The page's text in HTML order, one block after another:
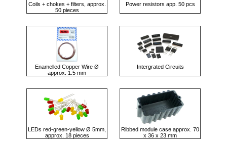
Coils + chokes + filters, approx.
50 pieces
Power resistors app. 50 pcs
Enamelled Copper Wire Ø
approx. 1.5 mm
Intergrated Circuits
LEDs red-green-yellow Ø 5mm,
approx. 18 pieces
Ribbed module case approx. 70
x 36 x 23 mm